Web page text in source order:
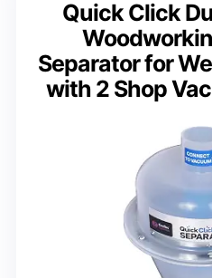
Quick Click
Separator for
with 2 Shop